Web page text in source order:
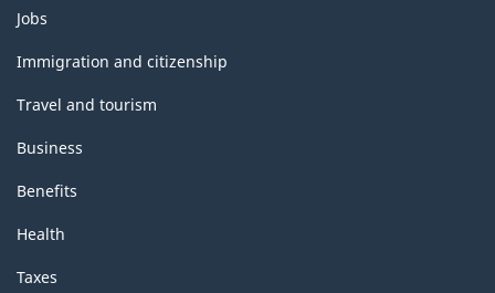
Themes
and
topics
Jobs
Immigration and citizenship
Travel and tourism
Business
Benefits
Health
Taxes